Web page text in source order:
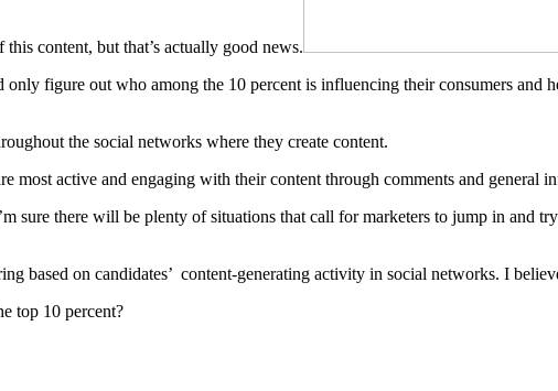
content, but that’s actually good news.
figure out who among the 10 percent is influencing their consumers and
the social networks where they create content.
active and engaging with their content through comments and general
sure there will be plenty of situations that call for marketers to jump in and
based on candidates’ content-generating activity in social networks. I
top 10 percent?